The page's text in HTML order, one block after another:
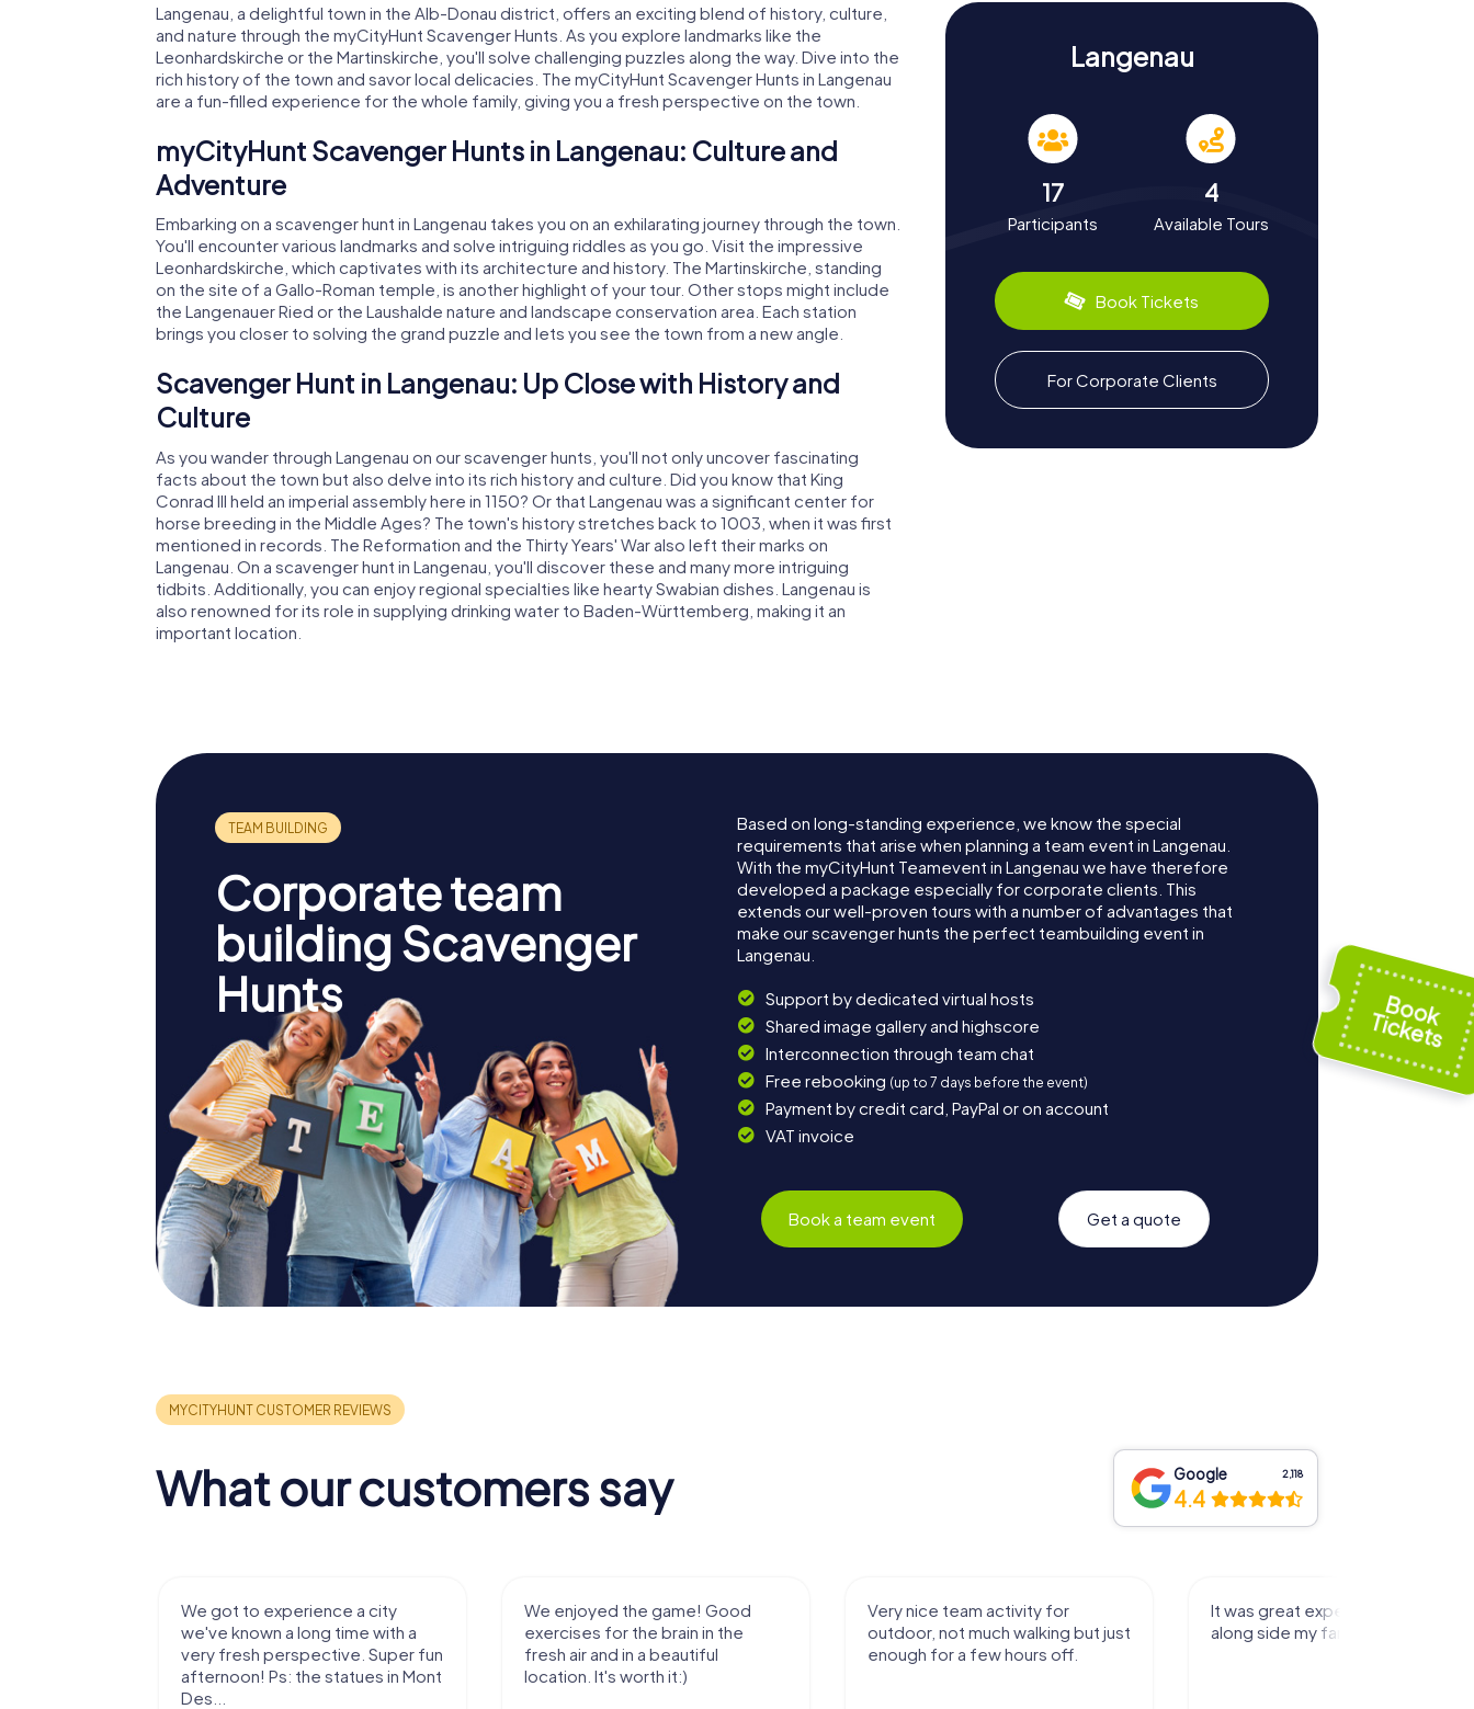
Langenau, a delightful town in the Alb-Donau district, offers an exciting blend of history, culture,
and nature through the myCityHunt Scavenger Hunts. As you explore landmarks like the
Leonhardskirche or the Martinskirche, you'll solve challenging puzzles along the way. Dive into the
rich history of the town and savor local delicacies. The myCityHunt Scavenger Hunts in Langenau
are a fun-filled experience for the whole family, giving you a fresh perspective on the town.
myCityHunt Scavenger Hunts in Langenau: Culture and
Adventure
Embarking on a scavenger hunt in Langenau takes you on an exhilarating journey through the town.
You'll encounter various landmarks and solve intriguing riddles as you go. Visit the impressive
Leonhardskirche, which captivates with its architecture and history. The Martinskirche, standing
on the site of a Gallo-Roman temple, is another highlight of your tour. Other stops might include
the Langenauer Ried or the Laushalde nature and landscape conservation area. Each station
brings you closer to solving the grand puzzle and lets you see the town from a new angle.
Scavenger Hunt in Langenau: Up Close with History and
Culture
As you wander through Langenau on our scavenger hunts, you'll not only uncover fascinating
facts about the town but also delve into its rich history and culture. Did you know that King
Conrad III held an imperial assembly here in 1150? Or that Langenau was a significant center for
horse breeding in the Middle Ages? The town's history stretches back to 1003, when it was first
mentioned in records. The Reformation and the Thirty Years' War also left their marks on
Langenau. On a scavenger hunt in Langenau, you'll discover these and many more intriguing
tidbits. Additionally, you can enjoy regional specialties like hearty Swabian dishes. Langenau is
also renowned for its role in supplying drinking water to Baden-Württemberg, making it an
important location.
Langenau
17
Participants
4
Available Tours
Book Tickets
For Corporate Clients
Corporate team
building Scavenger
Hunts
Based on long-standing experience, we know the special
requirements that arise when planning a team event in Langenau.
With the myCityHunt Teamevent in Langenau we have therefore
developed a package especially for corporate clients. This
extends our well-proven tours with a number of advantages that
make our scavenger hunts the perfect teambuilding event in
Langenau.
Support by dedicated virtual hosts
Shared image gallery and highscore
Interconnection through team chat
Free rebooking (up to 7 days before the event)
Payment by credit card, PayPal or on account
VAT invoice
Book a team event Get a quote
What our customers say Google 2,118
4.4
We got to experience a city
we've known a long time with a
very fresh perspective. Super fun
afternoon! Ps: the statues in Mont
Des...
We enjoyed the game! Good
exercises for the brain in the
fresh air and in a beautiful
location. It's worth it:)
Very nice team activity for
outdoor, not much walking but just
enough for a few hours off.
It was great experience that I had
along side my family! Thank you!